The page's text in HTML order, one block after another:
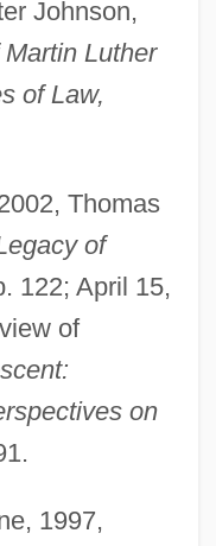
Johnson,
Luther
of Law,
Thomas
of
122; April 15,
of
on
1997,